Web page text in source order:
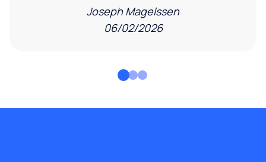
Joseph Magelssen
06/02/2026